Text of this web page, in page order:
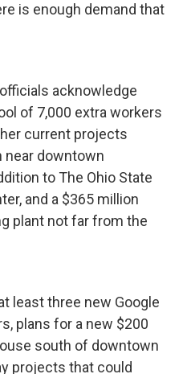
is enough demand that
acknowledge
of 7,000 extra workers
current projects
near downtown
to The Ohio State
and a $365 million
plant not far from the
least three new Google
plans for a new $200
south of downtown
projects that could